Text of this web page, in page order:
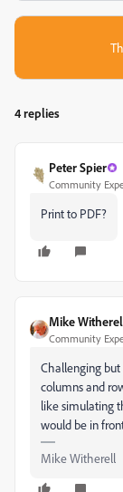
4 replies
Peter Spier
Community
Print to PDF?
Mike
Community
Challenging but
columns and
like simulating
would be in
Mike Witherell